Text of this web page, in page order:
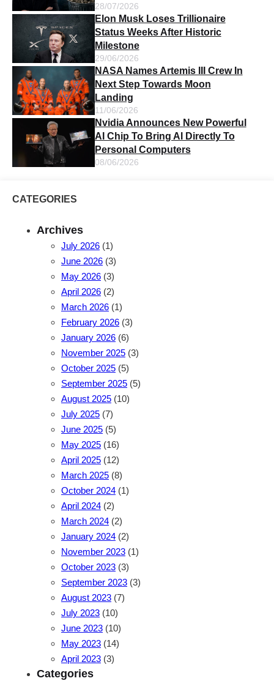
28/07/2026
Elon Musk Loses Trillionaire
Status Weeks After Historic
Milestone
29/06/2026
NASA Names Artemis III Crew In
Next Step Towards Moon
Landing
11/06/2026
Nvidia Announces New Powerful
AI Chip To Bring AI Directly To
Personal Computers
08/06/2026
CATEGORIES
Archives
July 2026 (1)
June 2026 (3)
May 2026 (3)
April 2026 (2)
March 2026 (1)
February 2026 (3)
January 2026 (6)
November 2025 (3)
October 2025 (5)
September 2025 (5)
August 2025 (10)
July 2025 (7)
June 2025 (5)
May 2025 (16)
April 2025 (12)
March 2025 (8)
October 2024 (1)
April 2024 (2)
March 2024 (2)
January 2024 (2)
November 2023 (1)
October 2023 (3)
September 2023 (3)
August 2023 (7)
July 2023 (10)
June 2023 (10)
May 2023 (14)
April 2023 (3)
Categories